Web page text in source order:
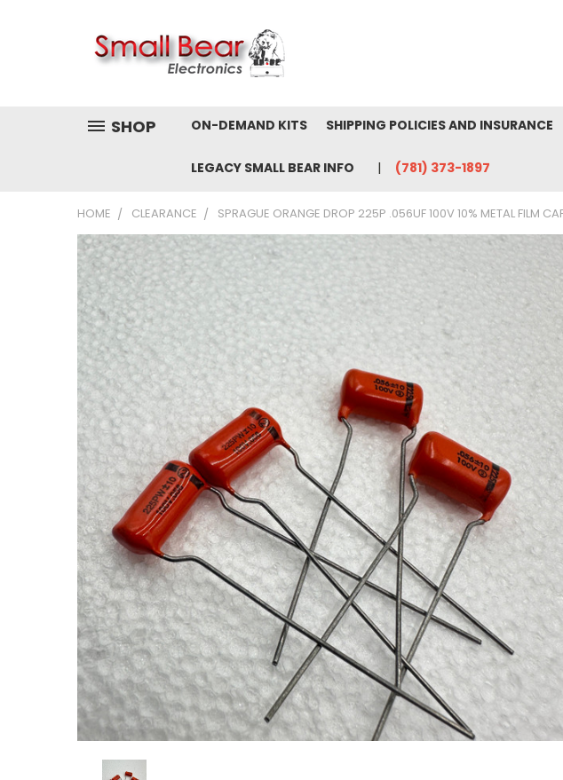
SHOP ON-DEMAND KITS SHIPPING POLICIES AND INSURANCE
LEGACY SMALL BEAR INFO (781) 373-1897
HOME CLEARANCE SPRAGUE ORANGE DROP 225P .056UF 100V 10% METAL FILM